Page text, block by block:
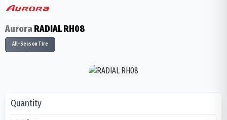
AuroraRADIAL RH08
All-Season Tire
Quantity